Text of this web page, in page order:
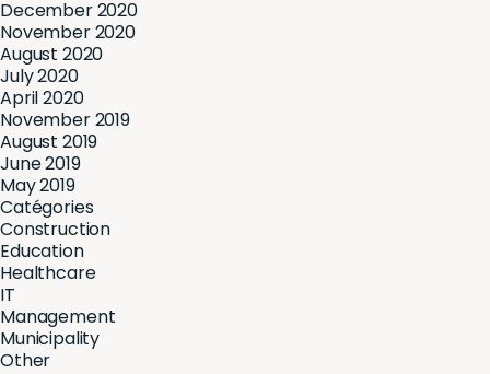
December 2020
November 2020
August 2020
July 2020
April 2020
November 2019
August 2019
June 2019
May 2019
Catégories
Construction
Education
Healthcare
IT
Management
Municipality
Other